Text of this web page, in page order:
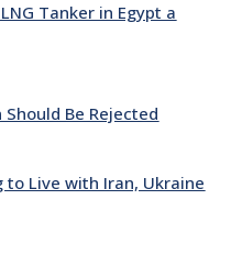
Tanker in Egypt a
Be Rejected
to Live with Iran, Ukraine